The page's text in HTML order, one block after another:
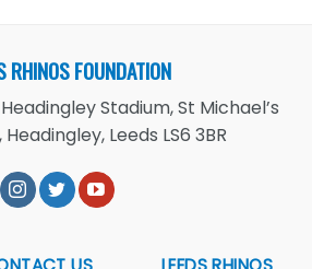
RHINOS FOUNDATION
Stadium, St Michael’s
Headingley, Leeds LS6 3BR